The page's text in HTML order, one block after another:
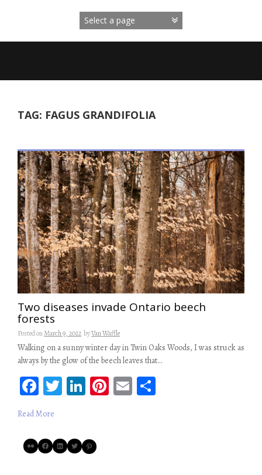
TAG: FAGUS GRANDIFOLIA
Two diseases invade Ontario beech
forests
Posted onMarch 9, 2022 byVan Waffle
Walking on a sunny winter day in Twin Oaks Woods, I was struck as
always by the glow of the beech leaves that…
Fa
ce
b
oo
k
T
er
Li
dI
n
Pi E
Read More
FlickrFacebookLinkedIn
TwitterPinterest